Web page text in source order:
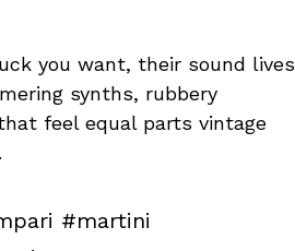
you want, their sound lives
synths, rubbery
feel equal parts vintage
#martini